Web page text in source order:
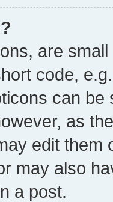
are
code,
can
as
edit them
may also
a post.